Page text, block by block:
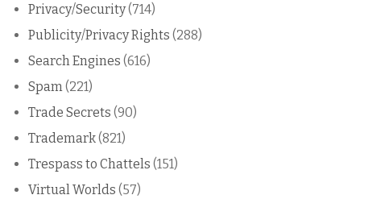
Privacy/Security(714)
Publicity/Privacy Rights (288)
Search Engines (616)
Spam (221)
Trade Secrets (90)
Trademark(821)
Trespass to Chattels (151)
Virtual Worlds (57)